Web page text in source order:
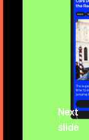
Next
slide